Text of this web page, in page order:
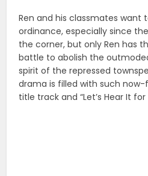
Ren and his classmates want
ordinance, especially since
the corner, but only Ren has
battle to abolish the
spirit of the repressed
drama is filled with such
title track and “Let’s Hear It for